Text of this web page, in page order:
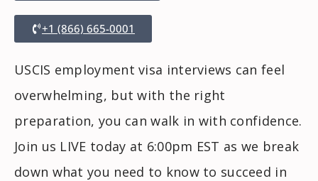
+1 (866) 665-0001
USCIS employment visa interviews can feel
overwhelming, but with the right
preparation, you can walk in with confidence.
Join us LIVE today at 6:00pm EST as we break
down what you need to know to succeed in